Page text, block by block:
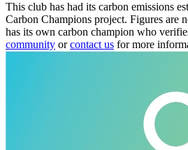
This club has had its carbon emissions
Carbon Champions project. Figures are
has its own carbon champion who
community orcontact us for more